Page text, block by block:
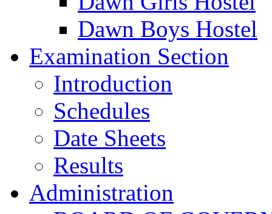
Dawn Boys Hostel
Examination Section
Introduction
Schedules
Date Sheets
Results
Administration